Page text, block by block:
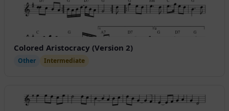
Colored Aristocracy (Version 2)
Other Intermediate